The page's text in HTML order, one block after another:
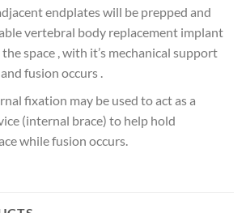
endplates will be prepped and
vertebral body replacement implant
space , with it’s mechanical support
fusion occurs .
fixation may be used to act as a
(internal brace) to help hold
while fusion occurs.